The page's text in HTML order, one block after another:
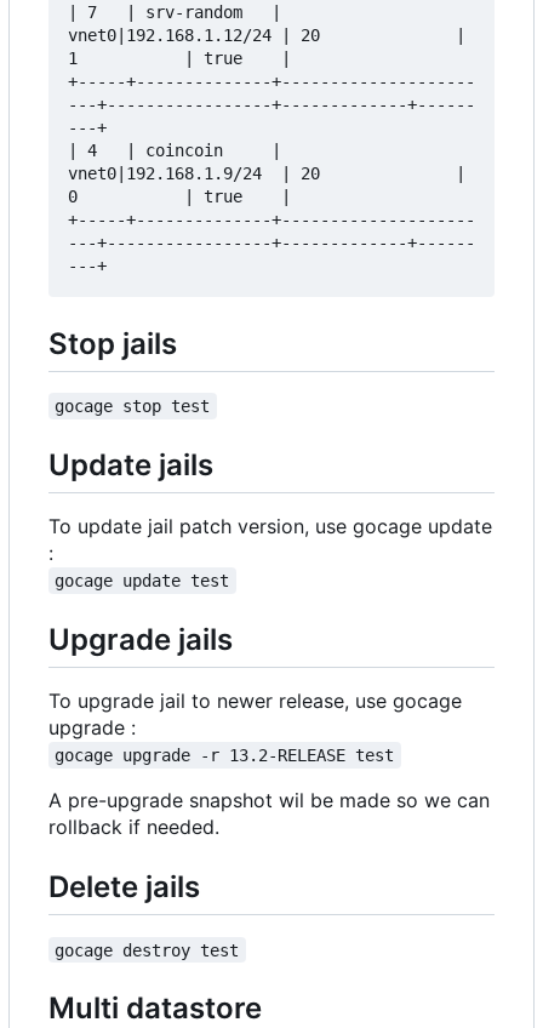
| 7   | srv-random   |
vnet0|192.168.1.12/24 | 20              |
1           | true    |
+-----+--------------+--------------------
---+-----------------+-------------+------
---+
| 4   | coincoin     |
vnet0|192.168.1.9/24  | 20              |
0           | true    |
+-----+--------------+--------------------
---+-----------------+-------------+------
Stop jails
gocage stop test
Update jails
To update jail patch version, use gocage update
:
gocage update test
Upgrade jails
To upgrade jail to newer release, use gocage
upgrade :
gocage upgrade -r 13.2-RELEASE test
A pre-upgrade snapshot wil be made so we can
rollback if needed.
Delete jails
gocage destroy test
Multi datastore